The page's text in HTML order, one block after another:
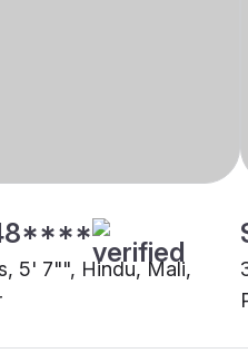
5' 7"", Hindu, Mali,